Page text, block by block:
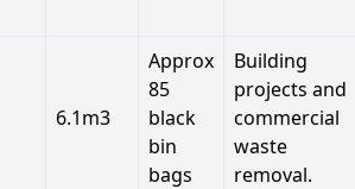
6.1m3
Approx
85
black
bin
bags
Building
projects and
commercial
waste
removal.